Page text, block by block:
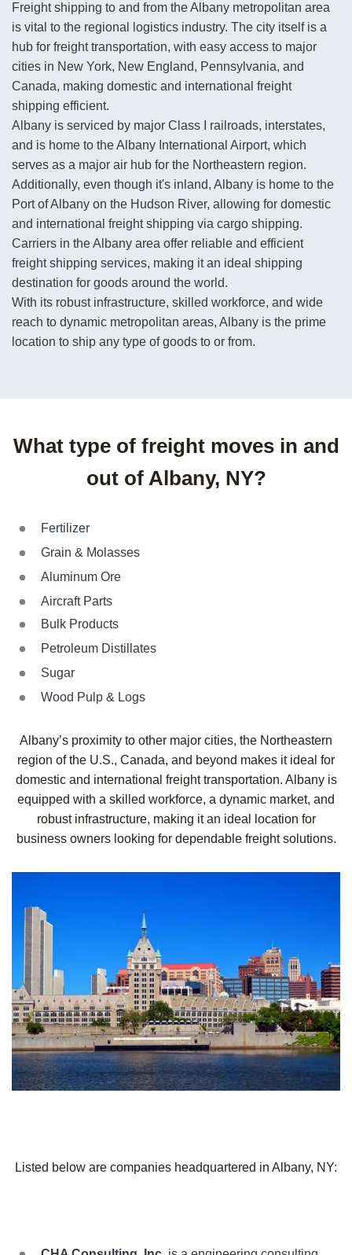
Freight shipping to and from the Albany metropolitan area
is vital to the regional logistics industry. The city itself is a
hub for freight transportation, with easy access to major
cities in New York, New England, Pennsylvania, and
Canada, making domestic and international freight
shipping efficient.
Albany is serviced by major Class I railroads, interstates,
and is home to the Albany International Airport, which
serves as a major air hub for the Northeastern region.
Additionally, even though it's inland, Albany is home to the
Port of Albany on the Hudson River, allowing for domestic
and international freight shipping via cargo shipping.
Carriers in the Albany area offer reliable and efficient
freight shipping services, making it an ideal shipping
destination for goods around the world.
With its robust infrastructure, skilled workforce, and wide
reach to dynamic metropolitan areas, Albany is the prime
location to ship any type of goods to or from.
What type of freight moves in and
out of Albany, NY?
Fertilizer
Grain & Molasses
Aluminum Ore
Aircraft Parts
Bulk Products
Petroleum Distillates
Sugar
Wood Pulp & Logs
Albany’s proximity to other major cities, the Northeastern
region of the U.S., Canada, and beyond makes it ideal for
domestic and international freight transportation. Albany is
equipped with a skilled workforce, a dynamic market, and
robust infrastructure, making it an ideal location for
business owners looking for dependable freight solutions.
Listed below are companies headquartered in Albany, NY: